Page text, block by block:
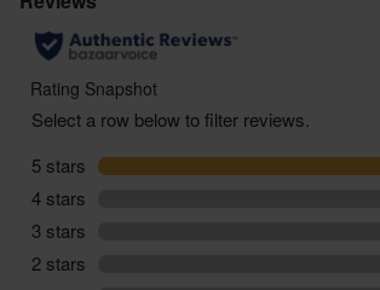
Region: Penedès, Spain
Type: Sparkling Rosé
ABV: 12.0%
You must be over the age of 18 to
www.nhs.uk/live-well/alcohol-advice/
www.drinkaware.co.uk